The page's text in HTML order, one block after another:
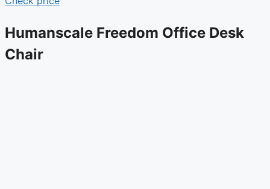
Humanscale Freedom Office Desk
Chair